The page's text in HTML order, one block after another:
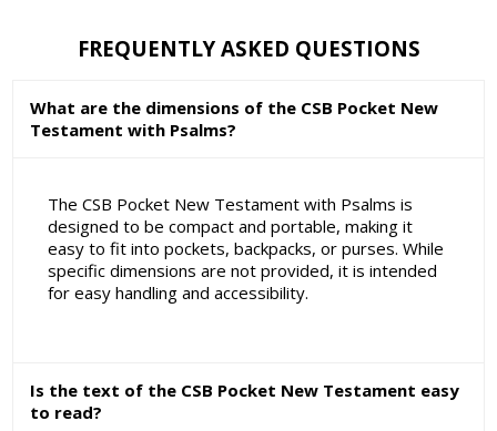
FREQUENTLY ASKED QUESTIONS
What are the dimensions of the CSB Pocket New
Testament with Psalms?
The CSB Pocket New Testament with Psalms is
designed to be compact and portable, making it
easy to fit into pockets, backpacks, or purses. While
specific dimensions are not provided, it is intended
for easy handling and accessibility.
Is the text of the CSB Pocket New Testament easy
to read?